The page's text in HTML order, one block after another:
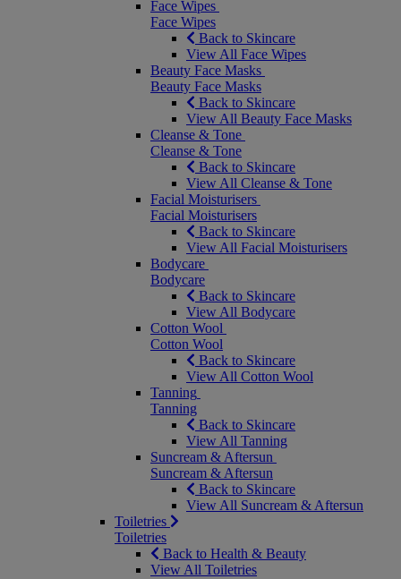
Face Wipes
Face Wipes
Back to Skincare
View All Face Wipes
Beauty Face Masks
Beauty Face Masks
Back to Skincare
View All Beauty Face Masks
Cleanse & Tone
Cleanse & Tone
Back to Skincare
View All Cleanse & Tone
Facial Moisturisers
Facial Moisturisers
Back to Skincare
View All Facial Moisturisers
Bodycare
Bodycare
Back to Skincare
View All Bodycare
Cotton Wool
Cotton Wool
Back to Skincare
View All Cotton Wool
Tanning
Tanning
Back to Skincare
View All Tanning
Suncream & Aftersun
Suncream & Aftersun
Back to Skincare
View All Suncream & Aftersun
Toiletries
Toiletries
Back to Health & Beauty
View All Toiletries